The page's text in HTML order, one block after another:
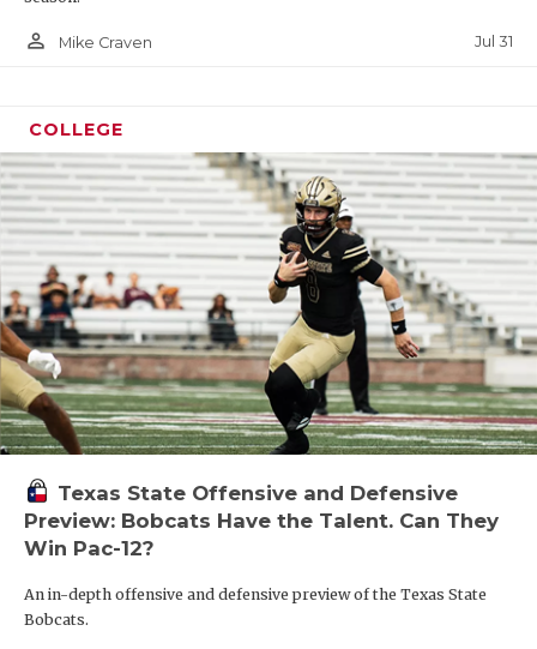
person_outline Mike Craven Jul 31
COLLEGE
Texas State Offensive and Defensive
Preview: Bobcats Have the Talent. Can They
Win Pac-12?
An in-depth offensive and defensive preview of the Texas State
Bobcats.